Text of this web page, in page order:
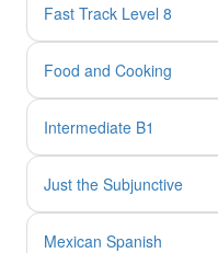
Fast Track Level 8
Food and Cooking
Intermediate B1
Just the Subjunctive
Mexican Spanish